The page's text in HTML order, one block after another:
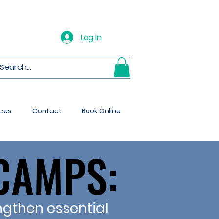
Log In
Contact Book Online
essential